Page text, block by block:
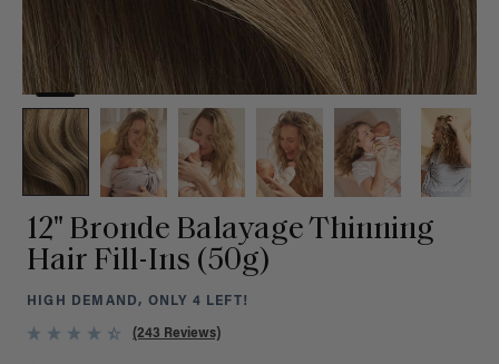
12" Bronde Balayage Thinning
Hair Fill-Ins (50g)
HIGH DEMAND, ONLY 4 LEFT!
(243 Reviews)